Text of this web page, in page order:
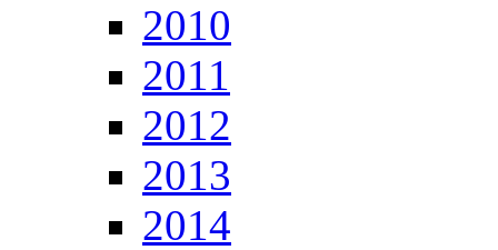
2010
2011
2012
2013
2014